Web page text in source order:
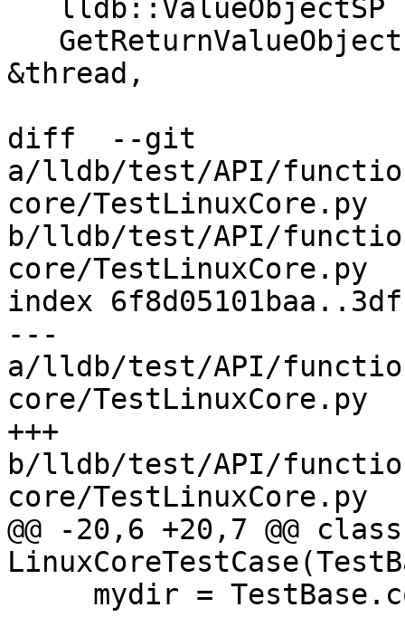
&thread,
diff  --git
a/lldb/test/API/
core/TestLinuxCore.py
b/lldb/test/API/
core/TestLinuxCore.py
index
---
a/lldb/test/API/
core/TestLinuxCore.py
+++
b/lldb/test/API/
core/TestLinuxCore.py
@@ -20,6 +20,7 @@ class